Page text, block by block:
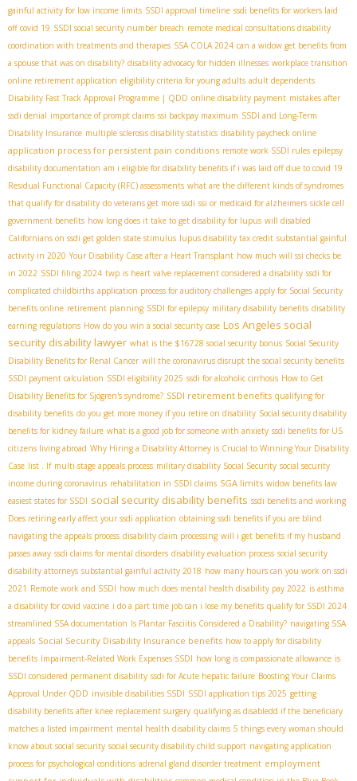
gainful activity for low income limits SSDI approval timeline ssdi benefits for workers laid
off covid 19 SSDI social security number breach remote medical consultations disability
coordination with treatments and therapies SSA COLA 2024 can a widow get benefits from
a spouse that was on disability? disability advocacy for hidden illnesses workplace transition
online retirement application eligibility criteria for young adults adult dependents
Disability Fast Track Approval Programme | QDD online disability payment mistakes after
ssdi denial importance of prompt claims ssi backpay maximum SSDI and Long-Term
Disability Insurance multiple sclerosis disability statistics disability paycheck online
application process for persistent pain conditions remote work SSDI rules epilepsy
disability documentation am i eligible for disability benefits if i was laid off due to covid 19
Residual Functional Capacity (RFC) assessments what are the different kinds of syndromes
that qualify for disability do veterans get more ssdi ssi or medicaid for alzheimers sickle cell
government benefits how long does it take to get disability for lupus will disabled
Californians on ssdi get golden state stimulus lupus disability tax credit substantial gainful
activity in 2020 Your Disability Case after a Heart Transplant how much will ssi checks be
in 2022 SSDI filing 2024 twp is heart valve replacement considered a disability ssdi for
complicated childbirths application process for auditory challenges apply for Social Security
benefits online retirement planning SSDI for epilepsy military disability benefits disability
earning regulations How do you win a social security case Los Angeles social
security disability lawyer what is the $16728 social security bonus Social Security
Disability Benefits for Renal Cancer will the coronavirus disrupt the social security benefits
SSDI payment calculation SSDI eligibility 2025 ssdi for alcoholic cirrhosis How to Get
Disability Benefits for Sjögren's syndrome? SSDI retirement benefits qualifying for
disability benefits do you get more money if you retire on disability Social security disability
benefits for kidney failure what is a good job for someone with anxiety ssdi benefits for US
citizens living abroad Why Hiring a Disability Attorney is Crucial to Winning Your Disability
Case list . If multi-stage appeals process military disability Social Security social security
income during coronavirus rehabilitation in SSDI claims SGA limits widow benefits law
easiest states for SSDI social security disability benefits ssdi benefits and working
Does retiring early affect your ssdi application obtaining ssdi benefits if you are blind
navigating the appeals process disability claim processing will i get benefits if my husband
passes away ssdi claims for mental disorders disability evaluation process social security
disability attorneys substantial gainful activity 2018 how many hours can you work on ssdi
2021 Remote work and SSDI how much does mental health disability pay 2022 is asthma
a disability for covid vaccine i do a part time job can i lose my benefits qualify for SSDI 2024
streamlined SSA documentation Is Plantar Fasciitis Considered a Disability? navigating SSA
appeals Social Security Disability Insurance benefits how to apply for disability
benefits Impairment-Related Work Expenses SSDI how long is compassionate allowance is
SSDI considered permanent disability ssdi for Acute hepatic failure Boosting Your Claims
Approval Under QDD invisible disabilities SSDI SSDI application tips 2025 getting
disability benefits after knee replacement surgery qualifying as disabledd if the beneficiary
matches a listed impairment mental health disability claims 5 things every woman should
know about social security social security disability child support navigating application
process for psychological conditions adrenal gland disorder treatment employment